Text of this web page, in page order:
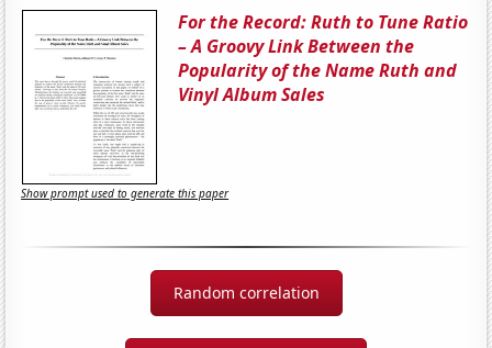
For the Record: Ruth to Tune Ratio
– A Groovy Link Between the
Popularity of the Name Ruth and
Vinyl Album Sales
Show prompt used to generate this paper
Random correlation